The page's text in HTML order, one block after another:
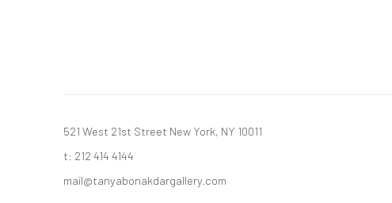
521 West 21st Street New York, NY 10011
t: 212 414 4144
mail@tanyabonakdargallery.com